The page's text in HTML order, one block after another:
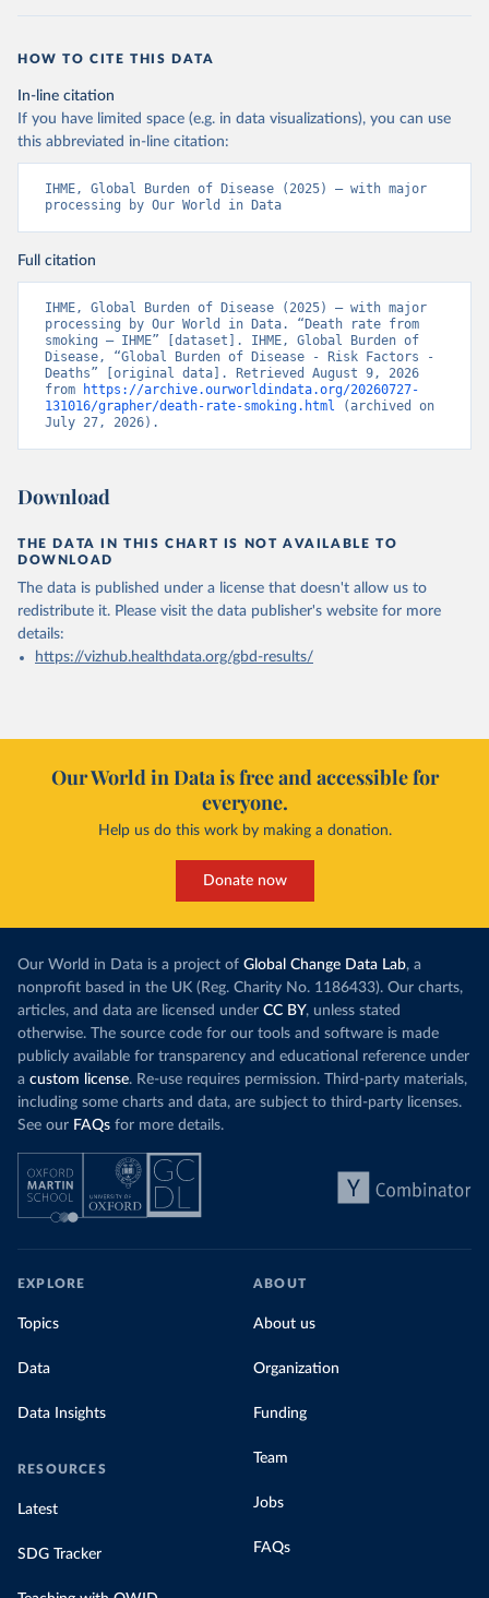
HOW TO CITE THIS DATA
In-line citation
If you have limited space (e.g. in data visualizations), you can use
this abbreviated in-line citation:
IHME, Global Burden of Disease (2025) – with major
processing by Our World in Data
Full citation
IHME, Global Burden of Disease (2025) – with major
processing by Our World in Data. “Death rate from
smoking – IHME” [dataset]. IHME, Global Burden of
Disease, “Global Burden of Disease - Risk Factors -
Deaths” [original data]. Retrieved August 9, 2026
from
https://archive.ourworldindata.org/20260727-
131016/grapher/death-rate-smoking.html (archived on
July 27, 2026).
Download
THE DATA IN THIS CHART IS NOT AVAILABLE TO
DOWNLOAD
The data is published under a license that doesn't allow us to
redistribute it. Please visit the data publisher's website for more
details:
https://vizhub.healthdata.org/gbd-results/
Our World in Data is free and accessible for
everyone.
Help us do this work by making a donation.
Donate now
Our World in Data is a project of Global Change Data Lab, a
nonprofit based in the UK (Reg. Charity No. 1186433). Our charts,
articles, and data are licensed under CC BY, unless stated
otherwise. The source code for our tools and software is made
publicly available for transparency and educational reference under
a custom license. Re-use requires permission. Third-party materials,
including some charts and data, are subject to third-party licenses.
See our FAQs for more details.
EXPLORE
Topics
Data
Data Insights
RESOURCES
Latest
SDG Tracker
ABOUT
About us
Organization
Funding
Team
Jobs
FAQs